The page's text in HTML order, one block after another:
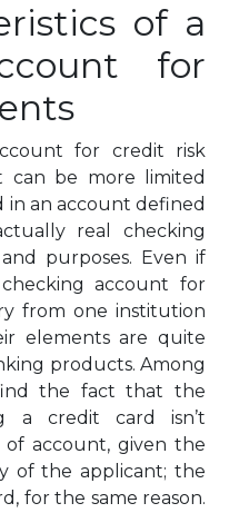
of a
for
for credit risk
can be more limited
an account defined
real checking
purposes. Even if
account for
from one institution
elements are quite
products. Among
the fact that the
a credit card isn’t
account, given the
of the applicant; the
for the same reason.